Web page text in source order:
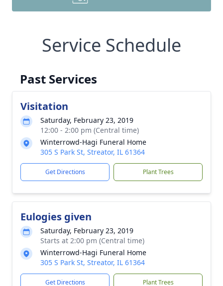
Service Schedule
Past Services
Visitation
Saturday, February 23, 2019
12:00 - 2:00 pm (Central time)
Winterrowd-Hagi Funeral Home
305 S Park St, Streator, IL 61364
Get Directions Plant Trees
Eulogies given
Saturday, February 23, 2019
Starts at 2:00 pm (Central time)
Winterrowd-Hagi Funeral Home
305 S Park St, Streator, IL 61364
Get Directions Plant Trees